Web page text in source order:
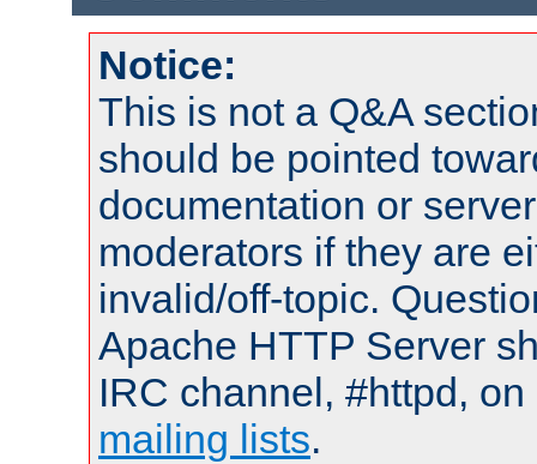
Notice:
This is not a Q&A
should be pointed
documentation or
moderators if they are
invalid/off-topic.
Apache HTTP Server
IRC channel, #httpd,
mailing lists.